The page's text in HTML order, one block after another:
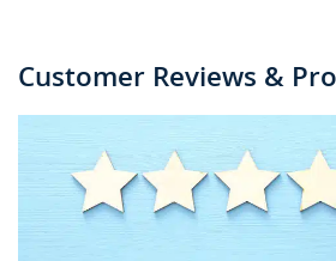
Customer Reviews &